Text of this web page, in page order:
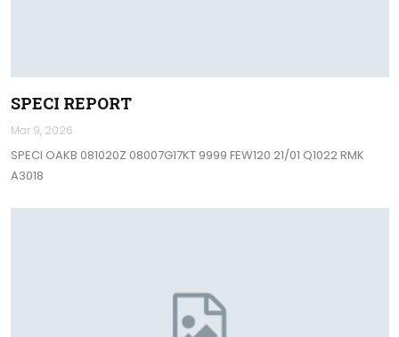
SPECI REPORT
Mar 9, 2026
SPECI OAKB 081020Z 08007G17KT 9999 FEW120 21/01 Q1022 RMK
A3018